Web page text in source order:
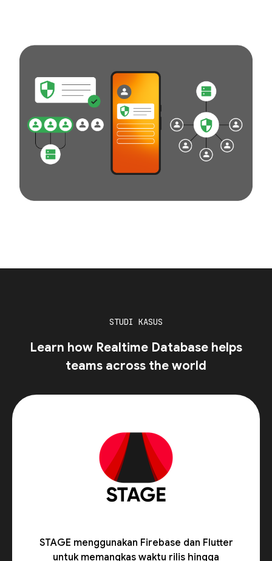
STUDI KASUS
Learn how Realtime Database helps
teams across the world
STAGE menggunakan Firebase dan Flutter
untuk memangkas waktu rilis hingga